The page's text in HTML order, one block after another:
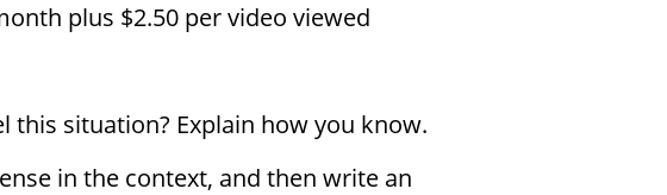
plus $2.50 per video viewed
situation? Explain how you know.
in the context, and then write an